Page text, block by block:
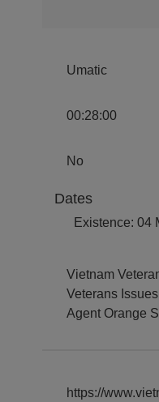
Umatic
00:28:00
No
Dates
Existence: 04
Vietnam
Veterans
Agent Orange
https://